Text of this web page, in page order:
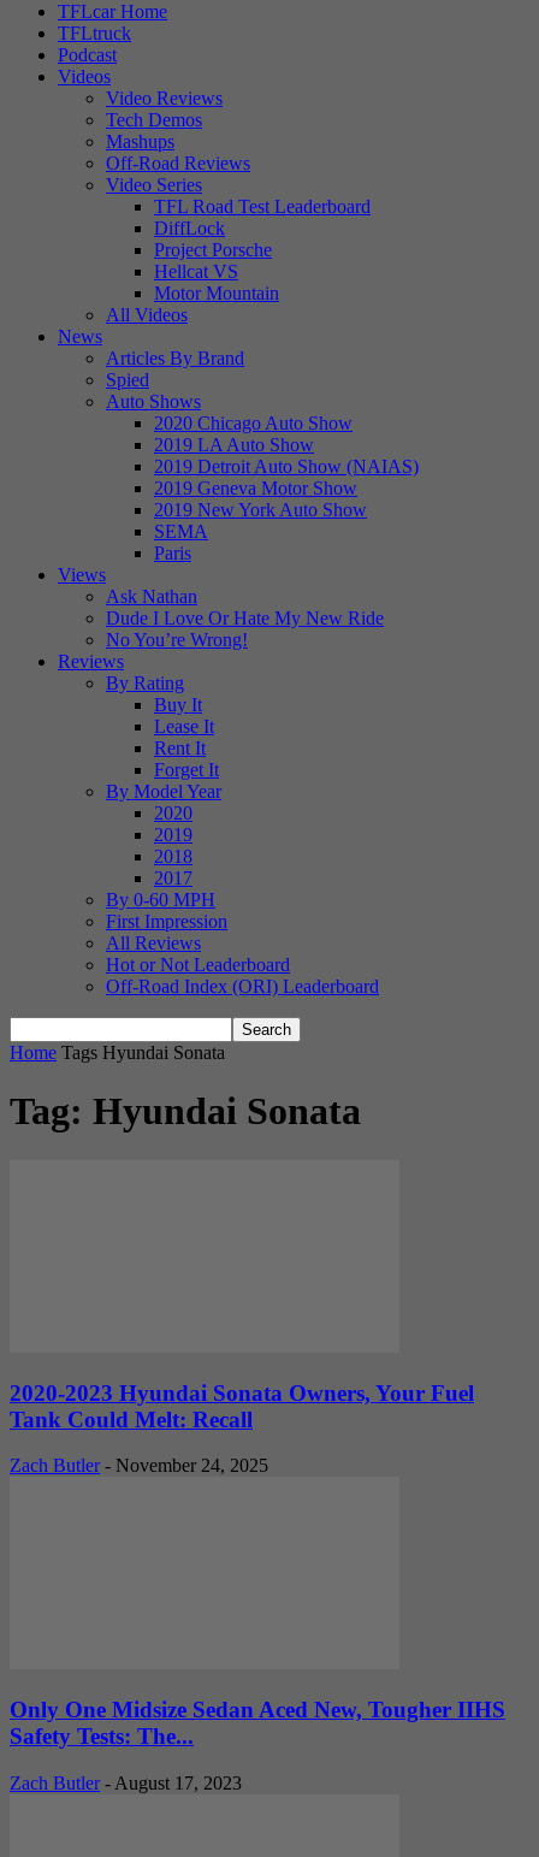
TFLcar Home
TFLtruck
Podcast
Videos
Video Reviews
Tech Demos
Mashups
Off-Road Reviews
Video Series
TFL Road Test Leaderboard
DiffLock
Project Porsche
Hellcat VS
Motor Mountain
All Videos
News
Articles By Brand
Spied
Auto Shows
2020 Chicago Auto Show
2019 LA Auto Show
2019 Detroit Auto Show (NAIAS)
2019 Geneva Motor Show
2019 New York Auto Show
SEMA
Paris
Views
Ask Nathan
Dude I Love Or Hate My New Ride
No You’re Wrong!
Reviews
By Rating
Buy It
Lease It
Rent It
Forget It
By Model Year
2020
2019
2018
2017
By 0-60 MPH
First Impression
All Reviews
Hot or Not Leaderboard
Off-Road Index (ORI) Leaderboard
Home Tags Hyundai Sonata
Tag: Hyundai Sonata
2020-2023 Hyundai Sonata Owners, Your Fuel
Tank Could Melt: Recall
Zach Butler - November 24, 2025
Only One Midsize Sedan Aced New, Tougher IIHS
Safety Tests: The...
Zach Butler - August 17, 2023